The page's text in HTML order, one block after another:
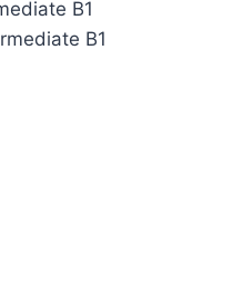
B1
B1